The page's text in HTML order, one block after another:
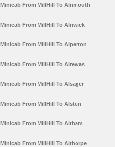
Minicab From MillHill To Alnmouth
Minicab From MillHill To Alnwick
Minicab From MillHill To Alperton
Minicab From MillHill To Alrewas
Minicab From MillHill To Alsager
Minicab From MillHill To Alston
Minicab From MillHill To Altham
Minicab From MillHill To Althorpe